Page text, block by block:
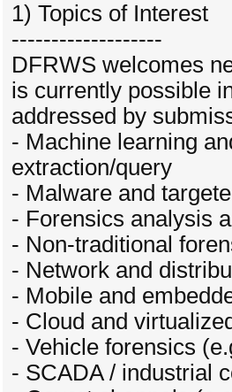
1) Topics of Interest
-------------------
DFRWS welcomes
is currently possible
addressed by
- Machine learning
extraction/query
- Malware and
- Forensics analysis
- Non-traditional
- Network and
- Mobile and
- Cloud and
- Vehicle forensics
- SCADA / industrial